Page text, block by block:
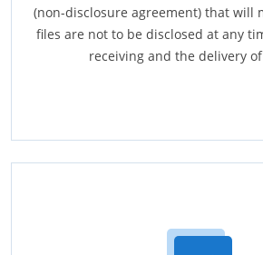
(non-disclosure agreement) that will
files are not to be disclosed at any
receiving and the delivery